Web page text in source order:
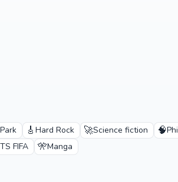
🎸 Hard Rock 🚀Science fiction 🧠
FIFA 🎌Manga